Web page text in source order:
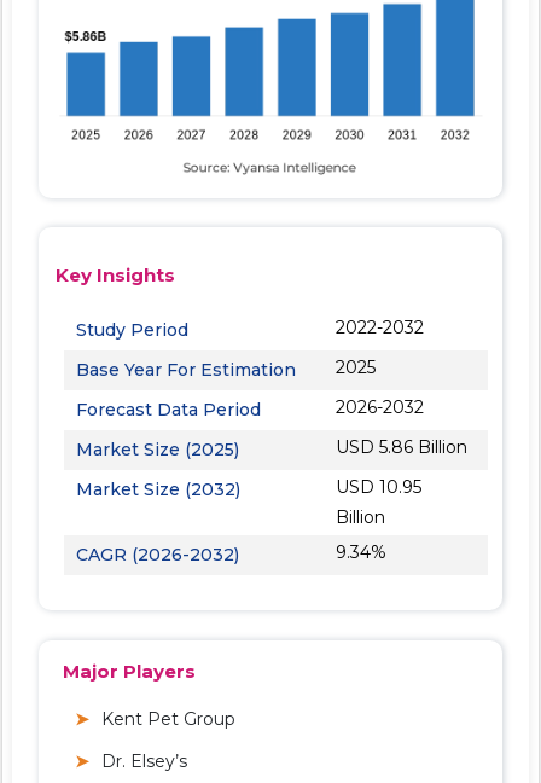
Key Insights
Study Period
2022-2032
Base Year For Estimation
2025
Forecast Data Period
2026-2032
Market Size (2025)
USD 5.86 Billion
Market Size (2032)
USD 10.95
Billion
CAGR (2026-2032)
9.34%
Major Players
Kent Pet Group
Dr. Elsey’s